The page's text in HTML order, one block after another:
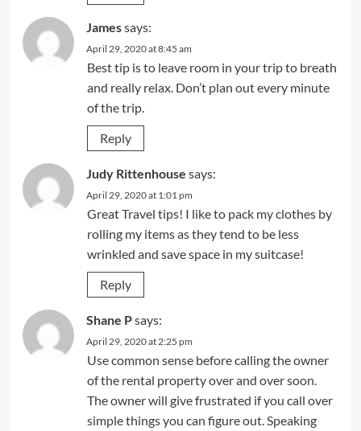
Jamessays:
April 29, 2020 at 8:45 am
Best tip is to leave room in your trip to breath
and really relax. Don’t plan out every minute
of the trip.
Reply
Judy Rittenhouse says:
April 29, 2020 at 1:01 pm
Great Travel tips! I like to pack my clothes by
rolling my items as they tend to be less
wrinkled and save space in my suitcase!
Reply
Shane Psays:
April 29, 2020 at 2:25 pm
Use common sense before calling the owner
of the rental property over and over soon.
The owner will give frustrated if you call over
simple things you can figure out. Speaking